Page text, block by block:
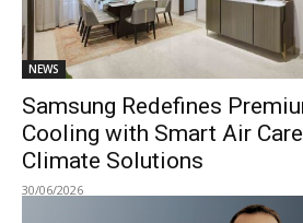
NEWS
Samsung Redefines
Cooling with Smart Air
Climate Solutions
30/06/2026